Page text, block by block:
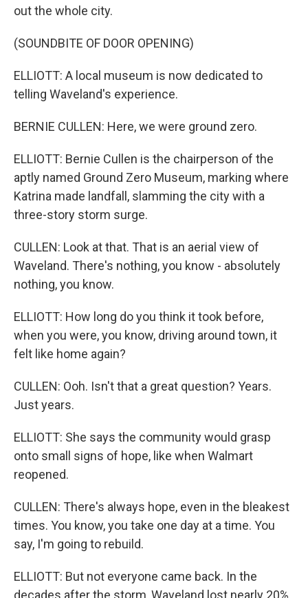
out the whole city.
(SOUNDBITE OF DOOR OPENING)
ELLIOTT: A local museum is now dedicated to
telling Waveland's experience.
BERNIE CULLEN: Here, we were ground zero.
ELLIOTT: Bernie Cullen is the chairperson of the
aptly named Ground Zero Museum, marking where
Katrina made landfall, slamming the city with a
three-story storm surge.
CULLEN: Look at that. That is an aerial view of
Waveland. There's nothing, you know - absolutely
nothing, you know.
ELLIOTT: How long do you think it took before,
when you were, you know, driving around town, it
felt like home again?
CULLEN: Ooh. Isn't that a great question? Years.
Just years.
ELLIOTT: She says the community would grasp
onto small signs of hope, like when Walmart
reopened.
CULLEN: There's always hope, even in the bleakest
times. You know, you take one day at a time. You
say, I'm going to rebuild.
ELLIOTT: But not everyone came back. In the
decades after the storm, Waveland lost nearly 20%